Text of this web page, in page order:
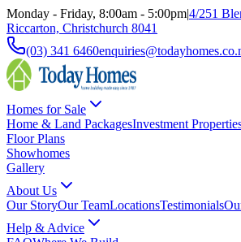
Monday - Friday, 8:00am - 5:00pm|4/251
Riccarton, Christchurch 8041
(03) 341 6460
Homes for Sale
Home & Land PackagesInvestment
Floor Plans
Showhomes
Gallery
About Us
Our StoryOur TeamLocationsTestimonials
Help & Advice